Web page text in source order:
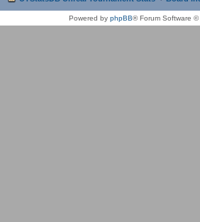
Powered by phpBB® Forum Software ©